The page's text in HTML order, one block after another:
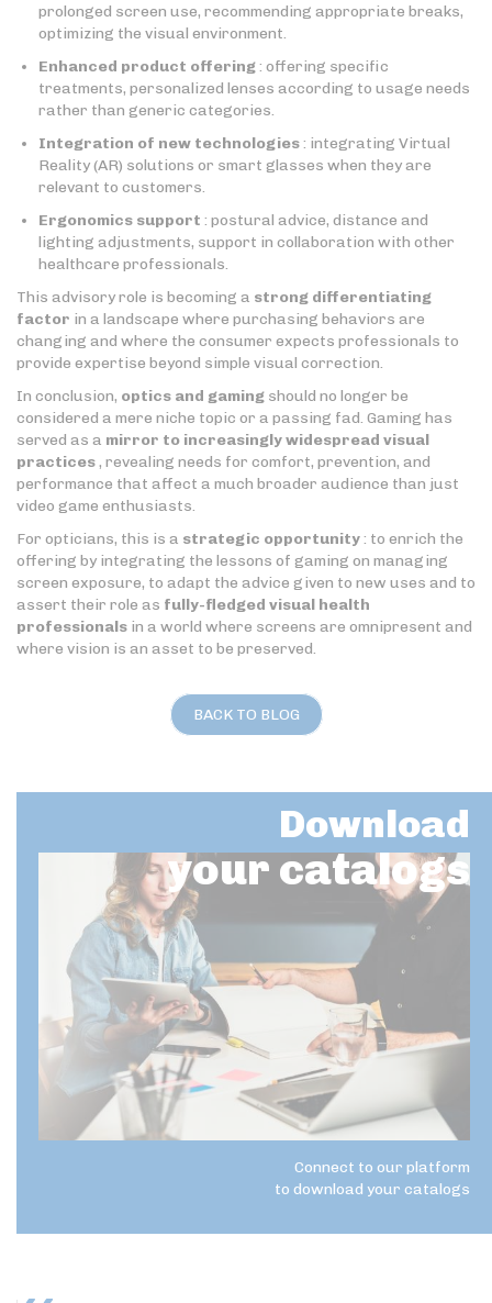
prolonged screen use, recommending appropriate breaks,
optimizing the visual environment.
Enhanced product offering: offering specific
treatments, personalized lenses according to usage needs
rather than generic categories.
Integration of new technologies: integrating Virtual
Reality (AR) solutions or smart glasses when they are
relevant to customers.
Ergonomics support : postural advice, distance and
lighting adjustments, support in collaboration with other
healthcare professionals.
This advisory role is becoming a strong differentiating
factor in a landscape where purchasing behaviors are
changing and where the consumer expects professionals to
provide expertise beyond simple visual correction.
In conclusion, optics and gaming should no longer be
considered a mere niche topic or a passing fad. Gaming has
served as a mirror to increasingly widespread visual
practices, revealing needs for comfort, prevention, and
performance that affect a much broader audience than just
video game enthusiasts.
For opticians, this is a strategic opportunity: to enrich the
offering by integrating the lessons of gaming on managing
screen exposure, to adapt the advice given to new uses and to
assert their role as fully-fledged visual health
professionals in a world where screens are omnipresent and
where vision is an asset to be preserved.
BACK TO BLOG
Download
your catalogs
Connect to our platform
to download your catalogs